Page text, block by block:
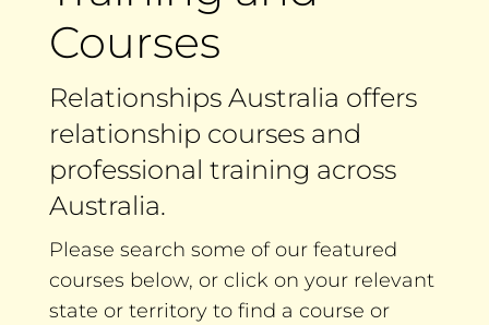
Courses
Relationships Australia offers
relationship courses and
professional training across
Australia.
Please search some of our featured
courses below, or click on your relevant
state or territory to find a course or